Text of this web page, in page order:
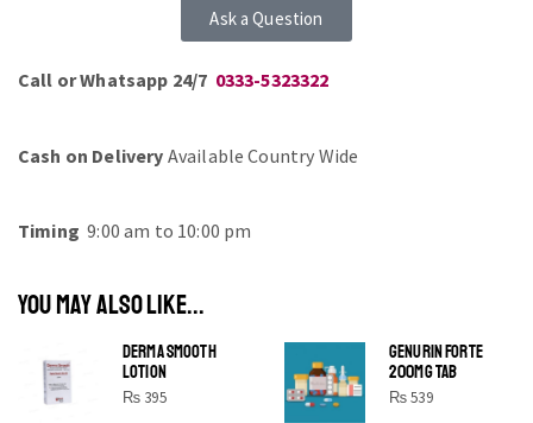
Ask a Question
Call or Whatsapp 24/7 0333-5323322
Cash on Delivery Available Country Wide
Timing 9:00 am to 10:00 pm
YOU MAY ALSO LIKE...
DERMA SMOOTH
LOTION
₨ 395
GENURIN FORTE
200MG TAB
₨539